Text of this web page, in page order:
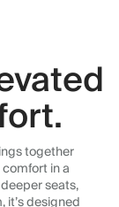
together
in a
seats,